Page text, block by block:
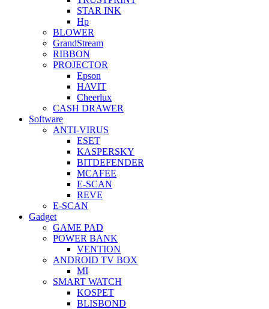
STAR INK
Hp
BLOWER
GrandStream
RIBBON
PROJECTOR
Epson
HAVIT
Cheerlux
CASH DRAWER
Software
ANTI-VIRUS
ESET
KASPERSKY
BITDEFENDER
MCAFEE
E-SCAN
REVE
E-SCAN
Gadget
GAME PAD
POWER BANK
VENTION
ANDROID TV BOX
MI
SMART WATCH
KOSPET
BLISBOND